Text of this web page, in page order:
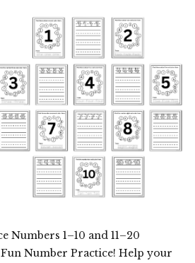
Numbers 1–10 and 11–20
Number Practice! Help your